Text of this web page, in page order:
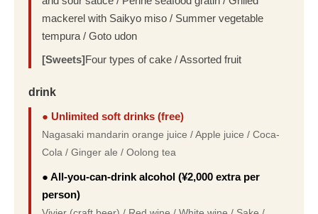
mackerel with Saikyo miso / Summer vegetable
tempura / Goto udon
[Sweets] Four types of cake / Assorted fruit
drink
● Unlimited soft drinks (free)
Nagasaki mandarin orange juice / Apple juice / Coca-
Cola / Ginger ale / Oolong tea
● All-you-can-drink alcohol (¥2,000 extra per
person)